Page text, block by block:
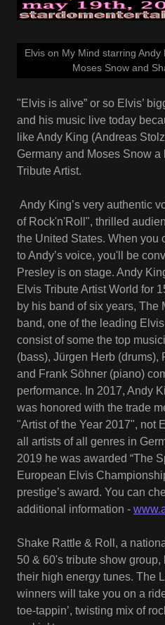
"Elvis is alive” or so Elvis’
and his music live today
like Andy King (Andreas
Germany and Moses Snow
Tribute Artist.
Andy King’s very authentic
of Rock'n'Roll", thrilled
the United States. When you
to Andy’s voice, you'll be
Presley is on stage. Andy
Elvis Tribute Artist World for
by his band of six years, The
band, one of the leading
consist of some the top
(bass), Jürgen Herb (drums),
and Frank Söhner (piano)
performance. In 2017, Andy
was honored with the trade
"Artist of the Year 2017", not
all artists of all genres in
2019 he was awarded “The
European Elvis
prestige’s award. You can
additional information -
Shake Rattle & Roll, a
50 & 60's tribute show
their high energy tunes. The
winners will take you on a
toe-tappin’, twisting mix of
Elvis on My Mind starring Andy
Moses Snow and